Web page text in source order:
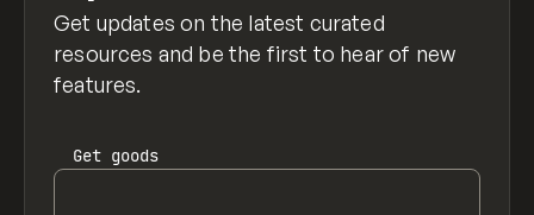
Get updates on the latest curated
resources and be the first to hear of new
features.
Get goods